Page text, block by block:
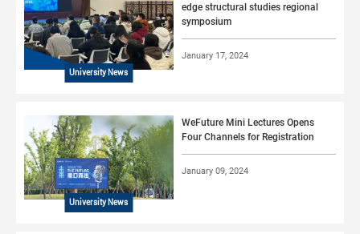
University News
edge structural studies regional
symposium
January 17, 2024
University News
WeFuture Mini Lectures Opens
Four Channels for Registration
January 09, 2024